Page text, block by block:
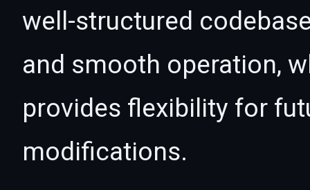
well-structured
and smooth operation,
provides flexibility for
modifications.